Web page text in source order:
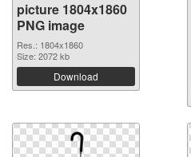
picture 1804x1860
PNG image
Res.: 1804x1860
Size: 2072 kb
Download